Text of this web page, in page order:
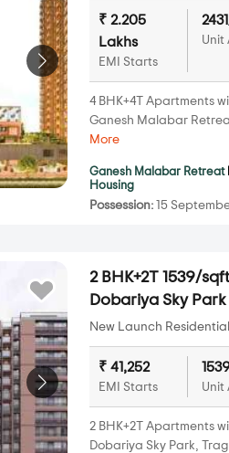
₹ 2.205
Lakhs
EMI Starts
Unit
4 BHK+4T Apartments
Ganesh Malabar
More
Ganesh Malabar Retreat
Housing
Possession: 15
2 BHK+2T 1539/
Dobariya Sky
New Launch
₹ 41,252
EMI Starts Unit
2 BHK+2T Apartments
Dobariya Sky Park,